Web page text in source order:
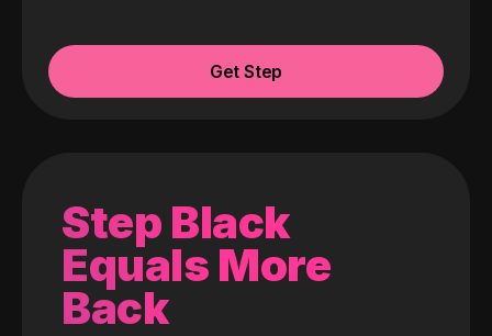
Get Step
Step Black
Equals More
Back